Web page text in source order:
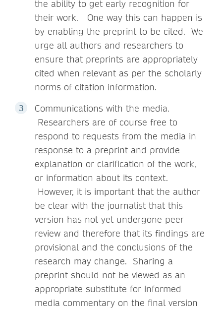
the ability to get early recognition for
their work. One way this can happen is
by enabling the preprint to be cited. We
urge all authors and researchers to
ensure that preprints are appropriately
cited when relevant as per the scholarly
norms of citation information.
Communications with the media.
Researchers are of course free to
respond to requests from the media in
response to a preprint and provide
explanation or clarification of the work,
or information about its context.
However, it is important that the author
be clear with the journalist that this
version has not yet undergone peer
review and therefore that its findings are
provisional and the conclusions of the
research may change. Sharing a
preprint should not be viewed as an
appropriate substitute for informed
media commentary on the final version